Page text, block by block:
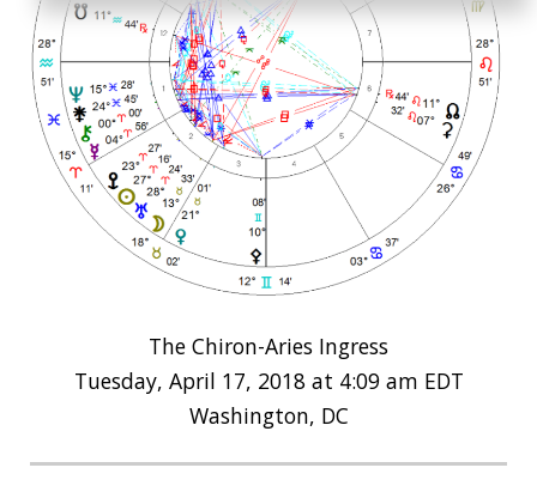
The Chiron-Aries Ingress
Tuesday, April 17, 2018 at 4:09 am EDT
Washington, DC